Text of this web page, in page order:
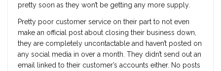
pretty soon as they won’t be getting any more supply.
Pretty poor customer service on their part to not even
make an official post about closing their business down,
they are completely uncontactable and haven’t posted on
any social media in over a month. They didn’t send out an
email linked to their customer’s accounts either. No posts